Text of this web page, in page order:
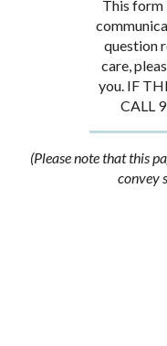
This
question
care,
you. IF
CALL
(Please note that this
convey